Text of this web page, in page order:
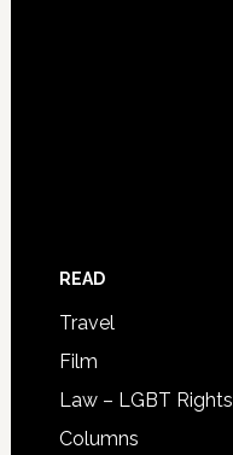
READ
Travel
Film
Law – LGBT Rights
Columns